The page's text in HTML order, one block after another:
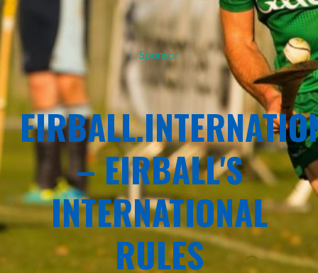
Sponsor
– EIRBALL'S
INTERNATIONAL
RULES